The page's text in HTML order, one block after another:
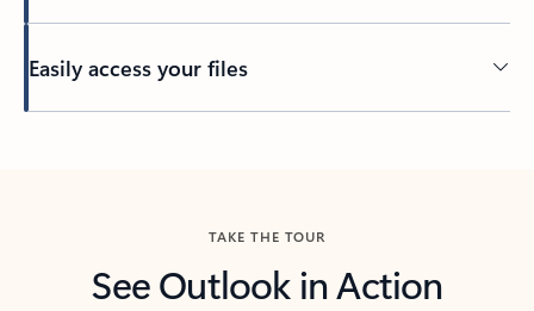
Easily access your files
TAKE THE TOUR
See Outlook in Action